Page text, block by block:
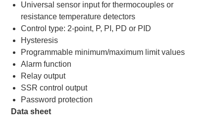
Universal sensor input for thermocouples or
resistance temperature detectors
Control type: 2-point, P, PI, PD or PID
Hysteresis
Programmable minimum/maximum limit values
Alarm function
Relay output
SSR control output
Password protection
Data sheet